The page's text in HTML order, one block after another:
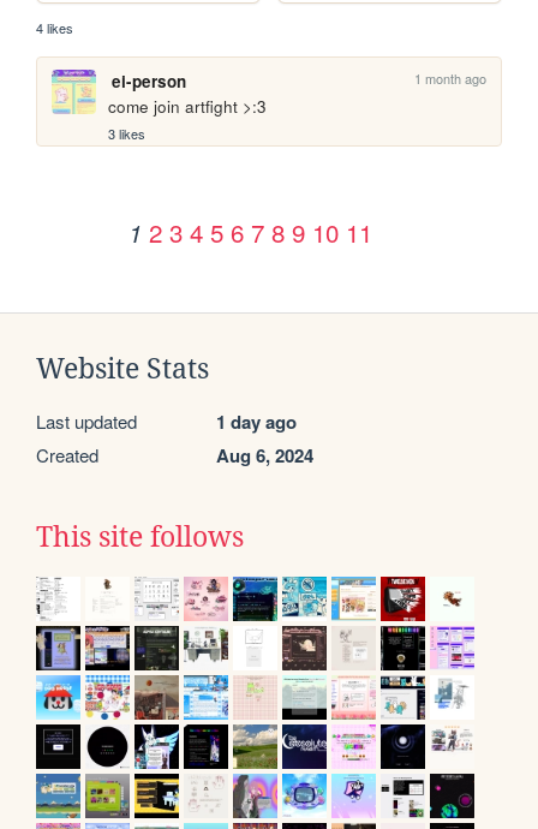
4 likes
ei-person 1 month ago
come join artfight >:3
3 likes
1 2 3 4 5 6 7 8 9 10 11
Website Stats
Last updated 1 day ago
Created Aug 6, 2024
This site follows